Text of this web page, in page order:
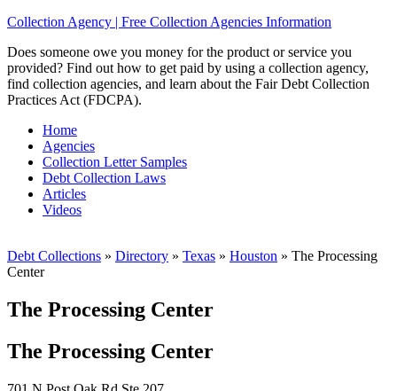
Collection Agency | Free Collection Agencies Information
Does someone owe you money for the product or service you
provided? Find out how to get paid by using a collection agency,
find collection agencies, and learn about the Fair Debt Collection
Practices Act (FDCPA).
Home
Agencies
Collection Letter Samples
Debt Collection Laws
Articles
Videos
Debt Collections » Directory » Texas » Houston » The Processing
Center
The Processing Center
The Processing Center